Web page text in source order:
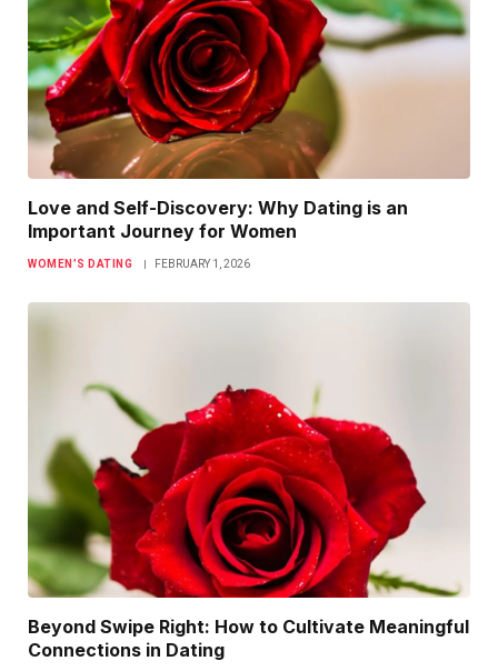
Love and Self-Discovery: Why Dating is an
Important Journey for Women
WOMEN’S DATING FEBRUARY 1, 2026
Beyond Swipe Right: How to Cultivate Meaningful
Connections in Dating